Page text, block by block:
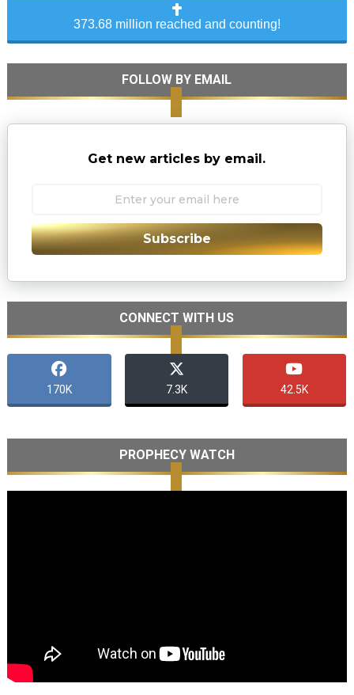
373.68 million reached and counting!
FOLLOW BY EMAIL
Get new articles by email.
Subscribe
CONNECT WITH US
170K 7.3K 42.5K
PROPHECY WATCH